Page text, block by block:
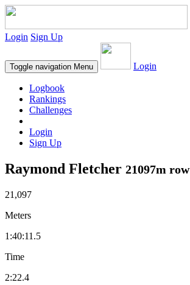
Login Sign Up
Toggle navigation Menu Login
Logbook
Rankings
Challenges
Login
Sign Up
Raymond Fletcher 21097m row
21,097
Meters
1:40:11.5
Time
2:22.4